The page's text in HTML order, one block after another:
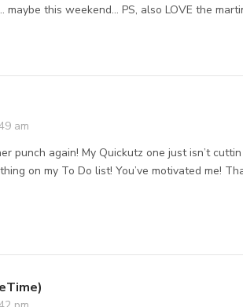
maybe this weekend… PS, also LOVE the
am
punch again! My Quickutz one just isn’t
on my To Do list! You’ve motivated me!